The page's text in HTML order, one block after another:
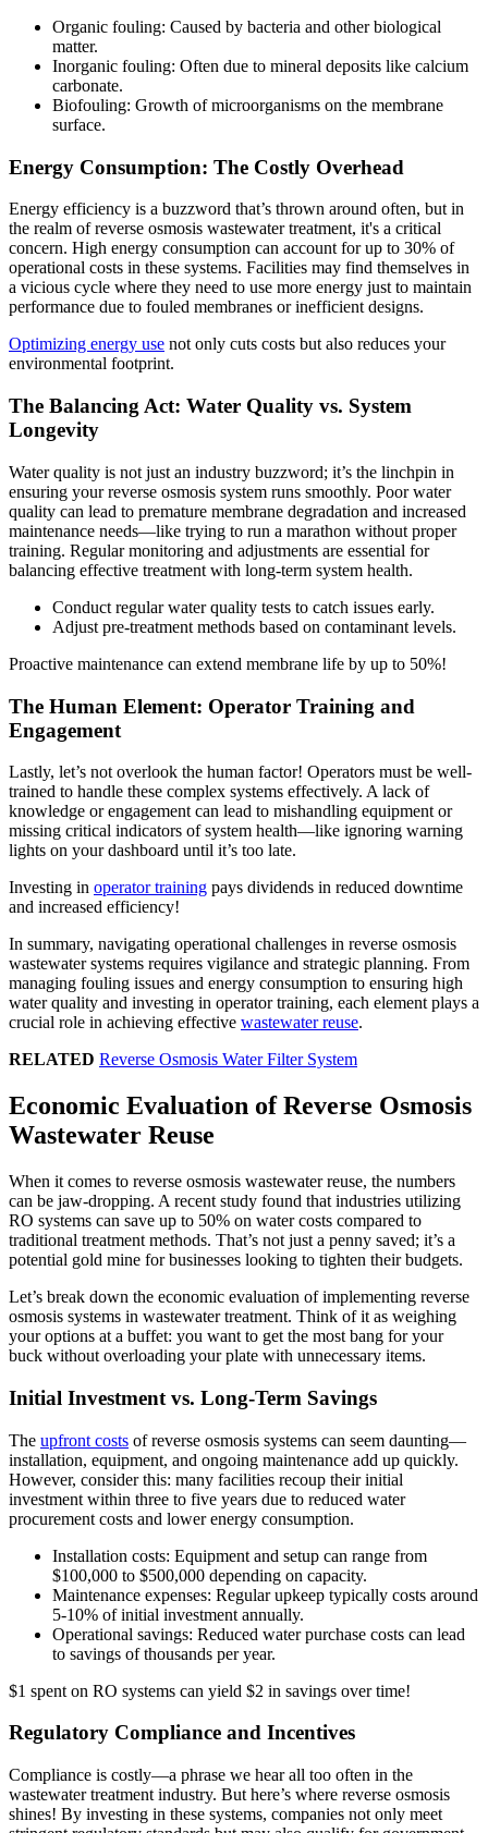
Organic fouling: Caused by bacteria and other biological
matter.
Inorganic fouling: Often due to mineral deposits like calcium
carbonate.
Biofouling: Growth of microorganisms on the membrane
surface.
Energy Consumption: The Costly Overhead
Energy efficiency is a buzzword that’s thrown around often, but in
the realm of reverse osmosis wastewater treatment, it's a critical
concern. High energy consumption can account for up to 30% of
operational costs in these systems. Facilities may find themselves in
a vicious cycle where they need to use more energy just to maintain
performance due to fouled membranes or inefficient designs.
Optimizing energy use not only cuts costs but also reduces your
environmental footprint.
The Balancing Act: Water Quality vs. System
Longevity
Water quality is not just an industry buzzword; it’s the linchpin in
ensuring your reverse osmosis system runs smoothly. Poor water
quality can lead to premature membrane degradation and increased
maintenance needs—like trying to run a marathon without proper
training. Regular monitoring and adjustments are essential for
balancing effective treatment with long-term system health.
Conduct regular water quality tests to catch issues early.
Adjust pre-treatment methods based on contaminant levels.
Proactive maintenance can extend membrane life by up to 50%!
The Human Element: Operator Training and
Engagement
Lastly, let’s not overlook the human factor! Operators must be well-
trained to handle these complex systems effectively. A lack of
knowledge or engagement can lead to mishandling equipment or
missing critical indicators of system health—like ignoring warning
lights on your dashboard until it’s too late.
Investing in operator training pays dividends in reduced downtime
and increased efficiency!
In summary, navigating operational challenges in reverse osmosis
wastewater systems requires vigilance and strategic planning. From
managing fouling issues and energy consumption to ensuring high
water quality and investing in operator training, each element plays a
crucial role in achieving effective wastewater reuse.
RELATED Reverse Osmosis Water Filter System
Economic Evaluation of Reverse Osmosis
Wastewater Reuse
When it comes to reverse osmosis wastewater reuse, the numbers
can be jaw-dropping. A recent study found that industries utilizing
RO systems can save up to 50% on water costs compared to
traditional treatment methods. That’s not just a penny saved; it’s a
potential gold mine for businesses looking to tighten their budgets.
Let’s break down the economic evaluation of implementing reverse
osmosis systems in wastewater treatment. Think of it as weighing
your options at a buffet: you want to get the most bang for your
buck without overloading your plate with unnecessary items.
Initial Investment vs. Long-Term Savings
The upfront costs of reverse osmosis systems can seem daunting—
installation, equipment, and ongoing maintenance add up quickly.
However, consider this: many facilities recoup their initial
investment within three to five years due to reduced water
procurement costs and lower energy consumption.
Installation costs: Equipment and setup can range from
$100,000 to $500,000 depending on capacity.
Maintenance expenses: Regular upkeep typically costs around
5-10% of initial investment annually.
Operational savings: Reduced water purchase costs can lead
to savings of thousands per year.
$1 spent on RO systems can yield $2 in savings over time!
Regulatory Compliance and Incentives
Compliance is costly—a phrase we hear all too often in the
wastewater treatment industry. But here’s where reverse osmosis
shines! By investing in these systems, companies not only meet